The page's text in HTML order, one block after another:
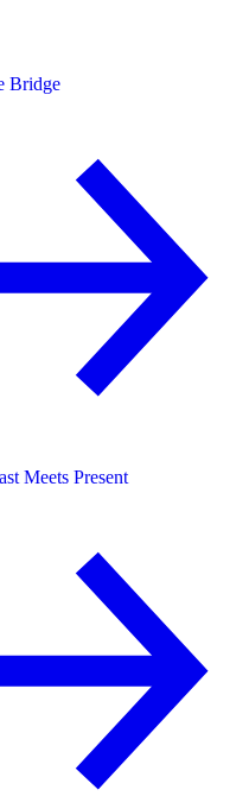
Bridge
Meets Present